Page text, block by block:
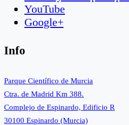
YouTube
Google+
Info
Parque Científico de Murcia
Ctra. de Madrid Km 388.
Complejo de Espinardo, Edificio R
30100 Espinardo (Murcia)